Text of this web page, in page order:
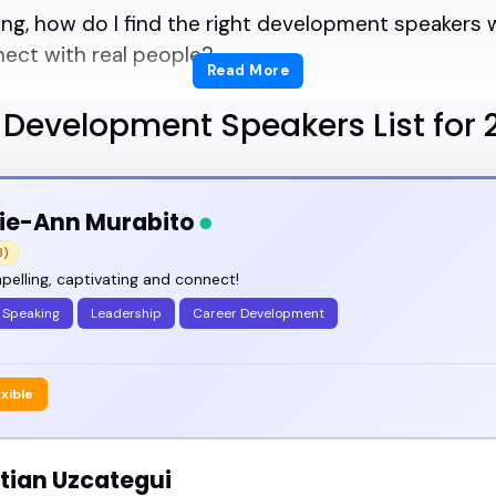
how do I find the right development speakers
with real people?
curation helps.
in personal and professional growth,
led workshops, and joined panels that
can take a room from passive listening to
summit, podcast episode, or company event,
bring clarity, energy, and substance.
Read More
Speakers List for
Ann Murabito
captivating and connect!
Leadership Career Development
Uzcategui